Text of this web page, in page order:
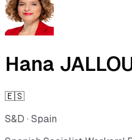
Hana
🇪🇸
S&D · Spain